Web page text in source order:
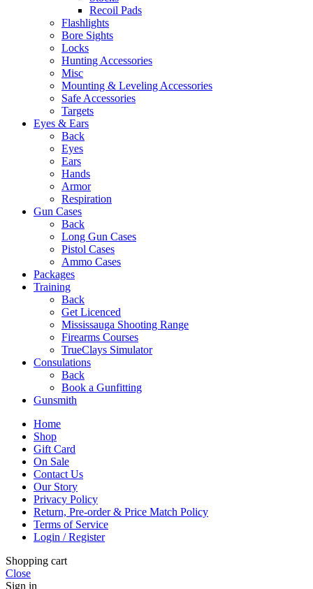
Recoil Pads
Flashlights
Bore Sights
Locks
Hunting Accessories
Misc
Mounting & Leveling Accessories
Safe Accessories
Targets
Eyes & Ears
Back
Eyes
Ears
Hands
Armor
Respiration
Gun Cases
Back
Long Gun Cases
Pistol Cases
Ammo Cases
Packages
Training
Back
Get Licenced
Mississauga Shooting Range
Firearms Courses
TrueClays Simulator
Consulations
Back
Book a Gunfitting
Gunsmith
Home
Shop
Gift Card
On Sale
Contact Us
Our Story
Privacy Policy
Return, Pre-order & Price Match Policy
Terms of Service
Login / Register
Shopping cart
Close
Sign in